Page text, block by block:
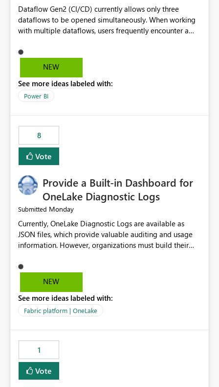
Dataflow Gen2 (CI/CD) currently allows only three
dataflows to be opened simultaneously. When working
with multiple dataflows, users frequently encounter a
opened items from the left navigation pane. Please
consider removing this restriction or increasing the limit
multiple Dataflow Gen2 (CI/CD) items.
NEW
See more ideas labeled with:
Power BI
8
Vote
Provide a Built-in Dashboard for
OneLake Diagnostic Logs
Submitted Monday
Currently, OneLake Diagnostic Logs are available as
JSON files, which provide valuable auditing and usage
information. However, organizations must build their
before they can analyze the data effectively. It would be
extremely useful if Microsoft provided out-of-the-box
OneLake Diagnostic Logs. Examples include: ・ User
activity trends ・ Most accessed items ・ Access
visibility A built-in monitoring experience or a standard
Power BI report template would significantly reduce
implementation effort and help customers gain value
from OneLake diagnostics faster.
NEW
See more ideas labeled with:
Fabric platform | OneLake
1
Vote